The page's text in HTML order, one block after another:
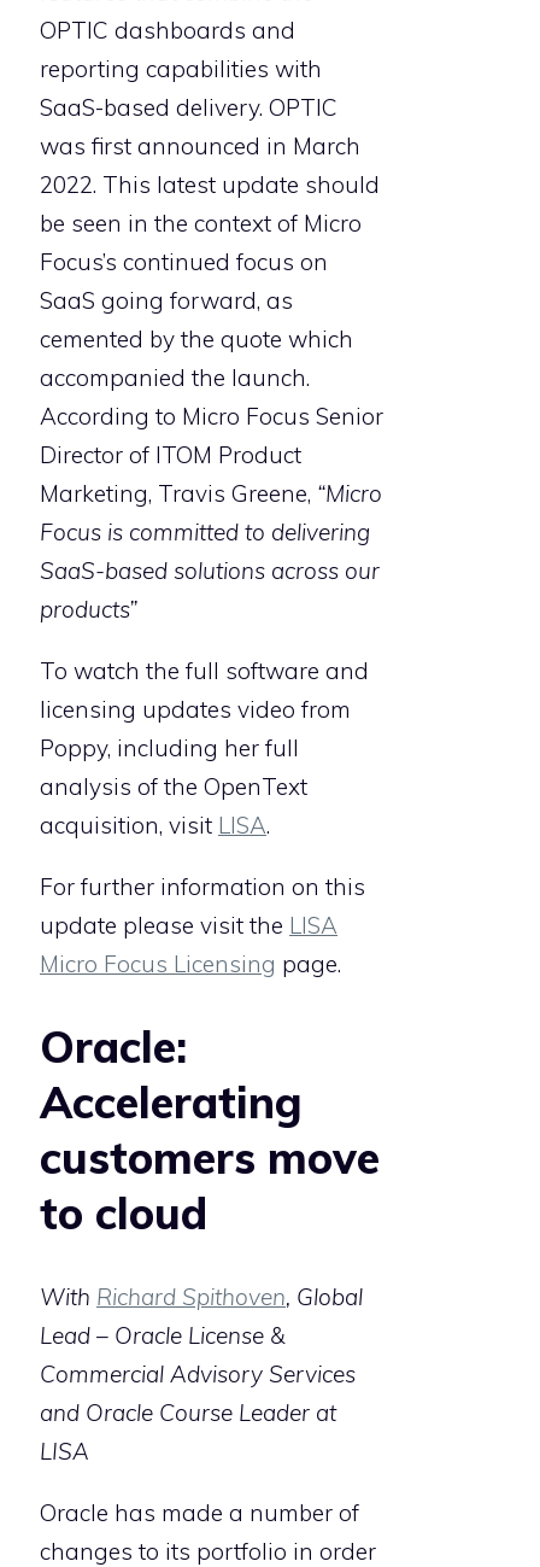
OPTIC dashboards and
reporting capabilities with
SaaS-based delivery. OPTIC
was first announced in March
2022. This latest update should
be seen in the context of Micro
Focus’s continued focus on
SaaS going forward, as
cemented by the quote which
accompanied the launch.
According to Micro Focus Senior
Director of ITOM Product
Marketing, Travis Greene, “Micro
Focus is committed to delivering
SaaS-based solutions across our
products”
To watch the full software and
licensing updates video from
Poppy, including her full
analysis of the OpenText
acquisition, visit LISA.
For further information on this
update please visit the LISA
Micro Focus Licensing page.
Oracle:
Accelerating
customers move
to cloud
With Richard Spithoven, Global
Lead – Oracle License &
Commercial Advisory Services
and Oracle Course Leader at
LISA
Oracle has made a number of
changes to its portfolio in order